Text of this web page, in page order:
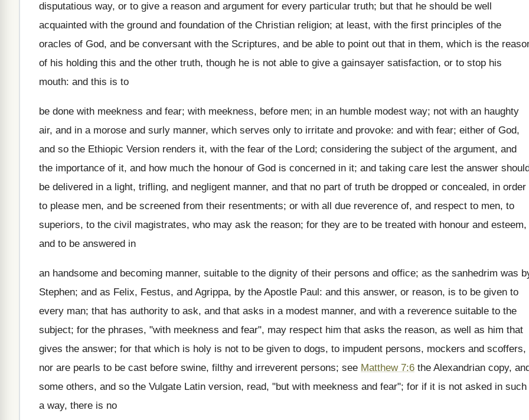
disputatious way, or to give a reason and argument for every particular truth; but that he should be well
acquainted with the ground and foundation of the Christian religion; at least, with the first principles of the
oracles of God, and be conversant with the Scriptures, and be able to point out that in them, which is the
of his holding this and the other truth, though he is not able to give a gainsayer satisfaction, or to stop his
mouth: and this is to
be done with meekness and fear; with meekness, before men; in an humble modest way; not with an haughty
air, and in a morose and surly manner, which serves only to irritate and provoke: and with fear; either of God,
and so the Ethiopic Version renders it, with the fear of the Lord; considering the subject of the argument, and
the importance of it, and how much the honour of God is concerned in it; and taking care lest the answer
be delivered in a light, trifling, and negligent manner, and that no part of truth be dropped or concealed, in order
to please men, and be screened from their resentments; or with all due reverence of, and respect to men, to
superiors, to the civil magistrates, who may ask the reason; for they are to be treated with honour and esteem,
and to be answered in
an handsome and becoming manner, suitable to the dignity of their persons and office; as the sanhedrim was
Stephen; and as Felix, Festus, and Agrippa, by the Apostle Paul: and this answer, or reason, is to be given to
every man; that has authority to ask, and that asks in a modest manner, and with a reverence suitable to the
subject; for the phrases, "with meekness and fear", may respect him that asks the reason, as well as him that
gives the answer; for that which is holy is not to be given to dogs, to impudent persons, mockers and scoffers,
nor are pearls to be cast before swine, filthy and irreverent persons; see Matthew 7:6 the Alexandrian copy,
some others, and so the Vulgate Latin version, read, "but with meekness and fear"; for if it is not asked in such
a way, there is no